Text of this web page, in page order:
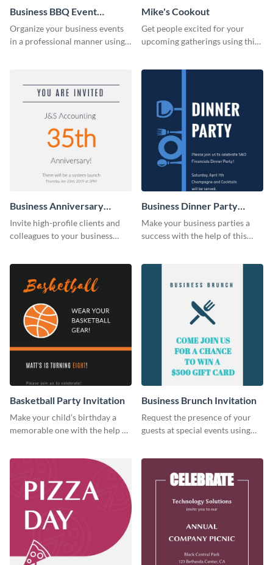
Business BBQ Event
Invitation
Organize your business events
in a professional manner using
Mike's Cookout
Get people excited for your
upcoming gatherings using this
Business Anniversary
Invitation
Invite high-profile clients and
colleagues to your business
Business Dinner Party
Invitation
Make your business parties a
success with the help of this
Basketball Party Invitation
Make your child’s birthday a
memorable one with the help of
Business Brunch Invitation
Request the presence of your
guests at special events using